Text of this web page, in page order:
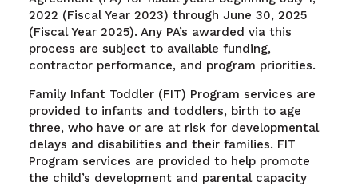
2022 (Fiscal Year 2023) through June 30, 2025
(Fiscal Year 2025). Any PA’s awarded via this
process are subject to available funding,
contractor performance, and program priorities.
Family Infant Toddler (FIT) Program services are
provided to infants and toddlers, birth to age
three, who have or are at risk for developmental
delays and disabilities and their families. FIT
Program services are provided to help promote
the child’s development and parental capacity